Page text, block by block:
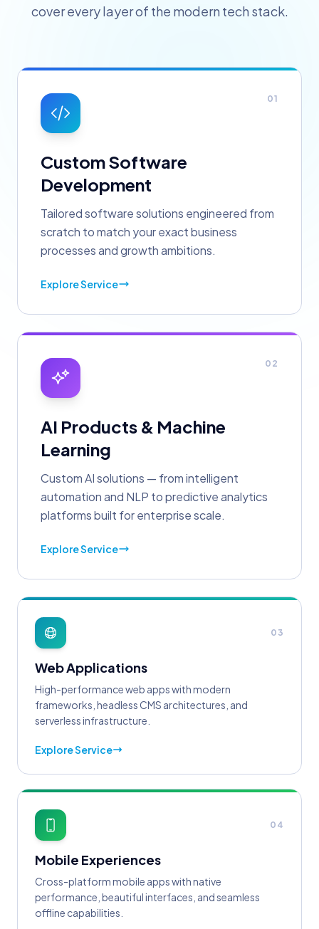
cover every layer of the modern tech stack.
01
Custom Software
Development
Tailored software solutions engineered from
scratch to match your exact business
processes and growth ambitions.
Explore Service
02
AI Products & Machine
Learning
Custom AI solutions — from intelligent
automation and NLP to predictive analytics
platforms built for enterprise scale.
Explore Service
03
Web Applications
High-performance web apps with modern
frameworks, headless CMS architectures, and
serverless infrastructure.
Explore Service
04
Mobile Experiences
Cross-platform mobile apps with native
performance, beautiful interfaces, and seamless
offline capabilities.